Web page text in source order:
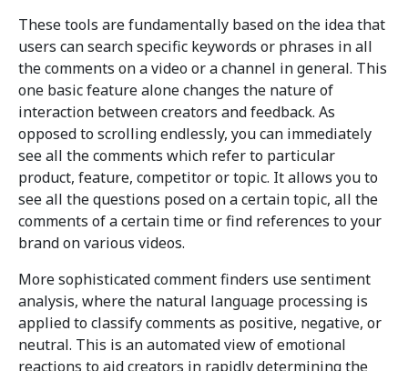
These tools are fundamentally based on the idea that
users can search specific keywords or phrases in all
the comments on a video or a channel in general. This
one basic feature alone changes the nature of
interaction between creators and feedback. As
opposed to scrolling endlessly, you can immediately
see all the comments which refer to particular
product, feature, competitor or topic. It allows you to
see all the questions posed on a certain topic, all the
comments of a certain time or find references to your
brand on various videos.
More sophisticated comment finders use sentiment
analysis, where the natural language processing is
applied to classify comments as positive, negative, or
neutral. This is an automated view of emotional
reactions to aid creators in rapidly determining the